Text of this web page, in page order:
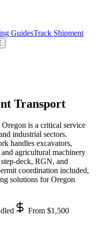
GuidesTrack Shipment
Transport
is a critical service
industrial sectors.
handles excavators,
agricultural machinery
deck, RGN, and
coordination included,
solutions for Oregon
From $1,500